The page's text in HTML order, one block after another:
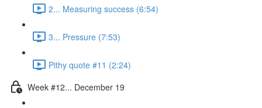
2... Measuring success (6:54)
3... Pressure (7:53)
Pithy quote #11 (2:24)
Week #12... December 19